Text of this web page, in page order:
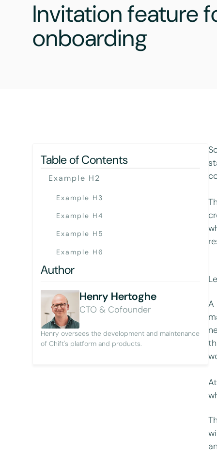
Invitation feature
onboarding
Table of Contents
Example H2
Example H3
Example H4
Example H5
Example H6
Author
Henry Hertoghe
CTO & Cofounder
Henry oversees the development and maintenance
of Chift's platform and products.
A